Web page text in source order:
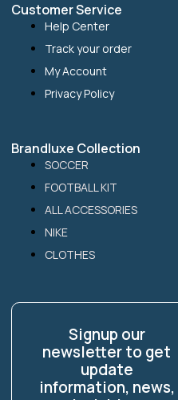
Customer Service
Help Center
Track your order
My Account
Privacy Policy
Brandluxe Collection
SOCCER
FOOTBALL KIT
ALL ACCESSORIES
NIKE
CLOTHES
Signup our
newsletter to get
update
information, news,